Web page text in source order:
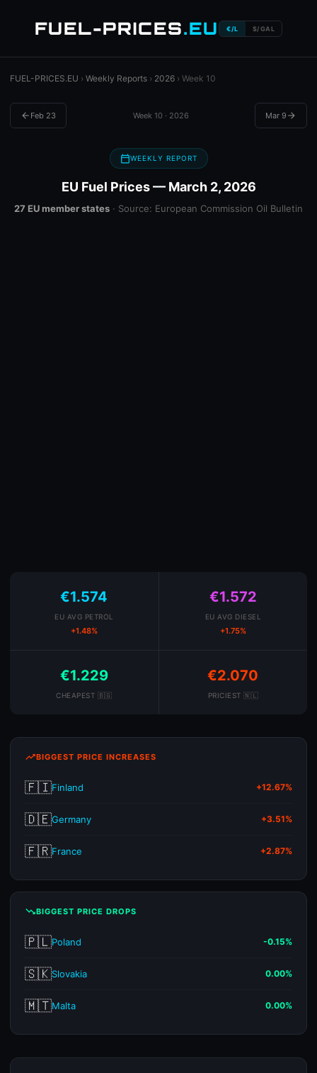
FUEL-PRICES.EU €/L $/GAL
FUEL-PRICES.EU › Weekly Reports › 2026 › Week 10
arrow_back Feb 23 Week 10 · 2026 Mar 9 arrow_forward
calendar_todayWEEKLY REPORT
EU Fuel Prices — March 2, 2026
27 EU member states · Source: European Commission Oil Bulletin
€1.574
EU AVG PETROL
+1.48%
€1.572
EU AVG DIESEL
+1.75%
€1.229
CHEAPEST 🇧🇬
€2.070
PRICIEST 🇳🇱
trending_upBIGGEST PRICE INCREASES
🇫🇮Finland +12.67%
🇩🇪Germany +3.51%
🇫🇷France +2.87%
trending_downBIGGEST PRICE DROPS
🇵🇱Poland -0.15%
🇸🇰Slovakia 0.00%
🇲🇹Malta 0.00%